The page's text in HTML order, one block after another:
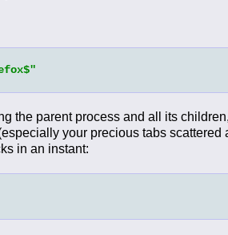
the parent process and all its
your precious tabs scattered
in an instant: